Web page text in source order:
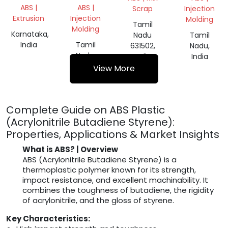
ABS |
Extrusion
Karnataka,
India
ABS |
Injection
Molding
Tamil
Nadu,
India
Scrap
Tamil
Nadu
631502,
India
Injection
Molding
Tamil
Nadu,
India
View More
Complete Guide on ABS Plastic
(Acrylonitrile Butadiene Styrene):
Properties, Applications & Market Insights
What is ABS? | Overview
ABS (Acrylonitrile Butadiene Styrene) is a
thermoplastic polymer known for its strength,
impact resistance, and excellent machinability. It
combines the toughness of butadiene, the rigidity
of acrylonitrile, and the gloss of styrene.
Key Characteristics: